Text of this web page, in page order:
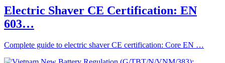
Electric Shaver CE Certification: EN
603…
Complete guide to electric shaver CE certification: Core EN …